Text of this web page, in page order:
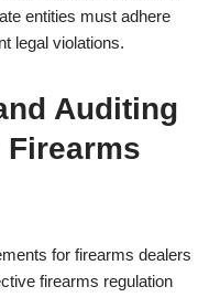
entities must adhere
legal violations.
Auditing
for firearms dealers
firearms regulation